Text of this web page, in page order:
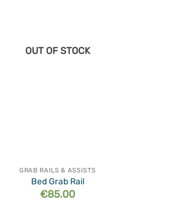
OUT OF STOCK
GRAB RAILS & ASSISTS
Bed Grab Rail
€85.00